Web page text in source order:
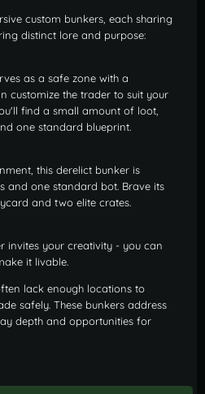
custom bunkers, each sharing
distinct lore and purpose:
as a safe zone with a
customize the trader to suit your
find a small amount of loot,
one standard blueprint.
this derelict bunker is
and one standard bot. Brave its
and two elite crates.
invites your creativity - you can
it livable.
lack enough locations to
safely. These bunkers address
depth and opportunities for